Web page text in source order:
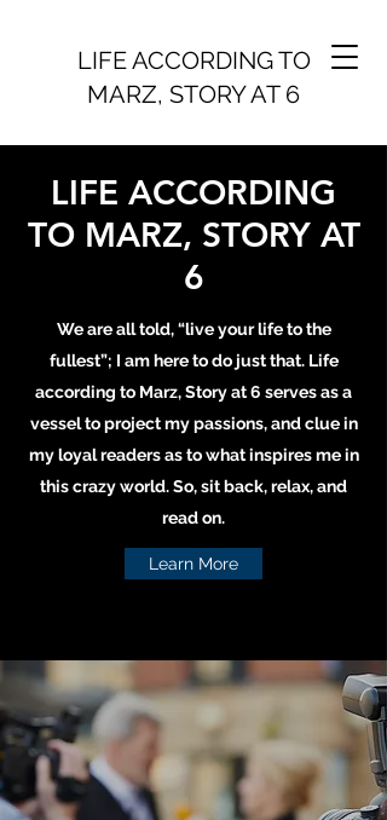
LIFE ACCORDING TO
MARZ, STORY AT 6
LIFE ACCORDING
TO MARZ, STORY AT
6
We are all told, “live your life to the
fullest”; I am here to do just that. Life
according to Marz, Story at 6 serves as a
vessel to project my passions, and clue in
my loyal readers as to what inspires me in
this crazy world. So, sit back, relax, and
read on.
Learn More